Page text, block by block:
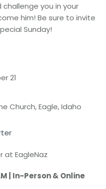
you in your
him! Be sure to invite
Sunday!
21
Church, Eagle, Idaho
| In-Person & Online